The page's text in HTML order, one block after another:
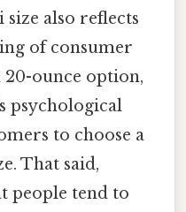
also reflects
of consumer
ounce option,
psychological
to choose a
That said,
people tend to